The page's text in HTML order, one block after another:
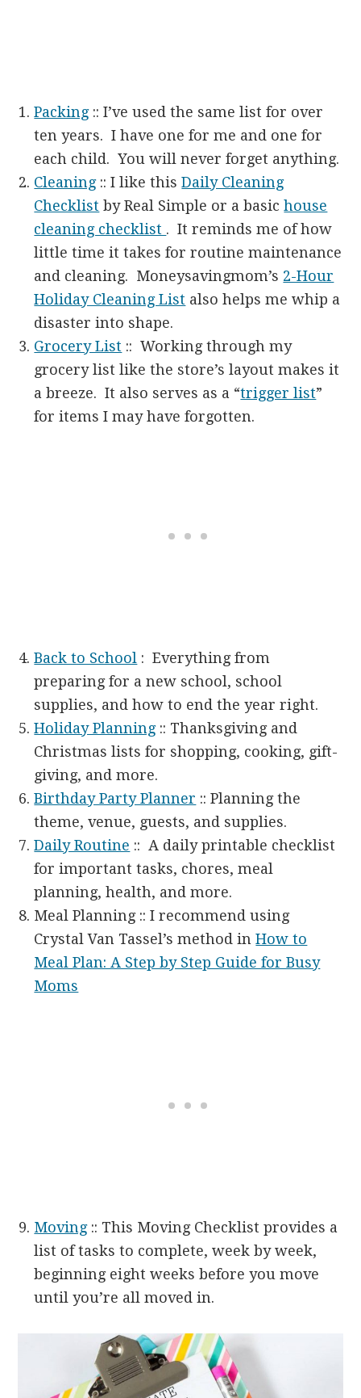
Packing:: I’ve used the same list for over
ten years. I have one for me and one for
each child. You will never forget anything.
Cleaning:: I like thisDaily Cleaning
Checklist by Real Simple or a basichouse
cleaning checklist . It reminds me of how
little time it takes for routine maintenance
and cleaning. Moneysavingmom’s 2-Hour
Holiday Cleaning List also helps me whip a
disaster into shape.
Grocery List :: Working through my
grocery list like the store’s layout makes it
a breeze. It also serves as a “trigger list”
for items I may have forgotten.
Back to School : Everything from
preparing for a new school, school
supplies, and how to end the year right.
Holiday Planning:: Thanksgiving and
Christmas lists for shopping, cooking, gift-
giving, and more.
Birthday Party Planner :: Planning the
theme, venue, guests, and supplies.
Daily Routine :: A daily printable checklist
for important tasks, chores, meal
planning, health, and more.
Meal Planning :: I recommend using
Crystal Van Tassel’s method inHow to
Meal Plan: A Step by Step Guide for Busy
Moms
Moving:: This Moving Checklist provides a
list of tasks to complete, week by week,
beginning eight weeks before you move
until you’re all moved in.